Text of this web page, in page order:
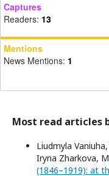
Captures
Readers: 13
Mentions
News Mentions: 1
Most read articles
Liudmyla
Iryna Zharkova,
(1846–1919): at